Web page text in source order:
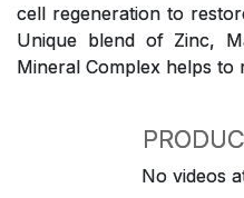
cell regeneration to
Unique blend of Zinc,
Mineral Complex helps to
No videos